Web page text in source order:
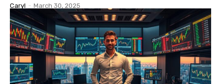
Caryl - March 30, 2025